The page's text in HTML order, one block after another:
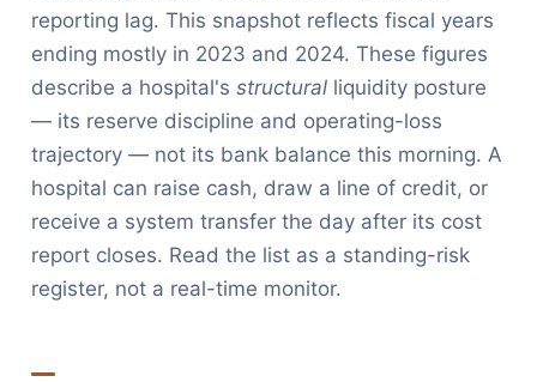
reporting lag. This snapshot reflects fiscal years
ending mostly in 2023 and 2024. These figures
describe a hospital's structuralliquidity posture
— its reserve discipline and operating-loss
trajectory — not its bank balance this morning. A
hospital can raise cash, draw a line of credit, or
receive a system transfer the day after its cost
report closes. Read the list as a standing-risk
register, not a real-time monitor.